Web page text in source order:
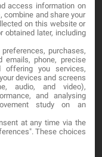
access information on
combine and share your
on this website or
obtained later, including
purchases,
emails, phone, precise
offering you services,
devices and screens
audio, and video),
and analysing
study on an
at any time via the
These choices